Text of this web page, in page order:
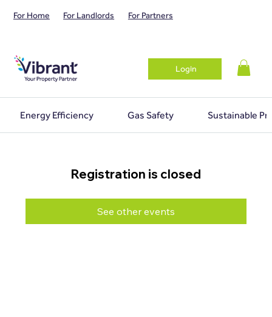
For Home For Landlords For Partners
Login
Energy Efficiency Gas Safety Sustainable
Registration is closed
See other events